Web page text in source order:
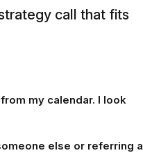
call that fits
my calendar. I look
else or referring a